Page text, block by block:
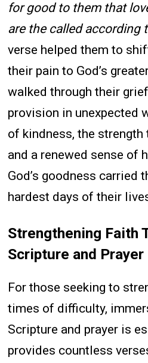
for good to them that
are the called according
verse helped them to
their pain to God’s
walked through their
provision in unexpected
of kindness, the
and a renewed sense of
God’s goodness carried
hardest days of their
Strengthening Faith
Scripture and Prayer
For those seeking to
times of difficulty,
Scripture and prayer is
provides countless